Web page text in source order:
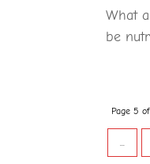
What
be
Page 5
...